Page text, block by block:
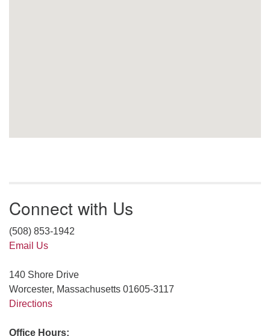
Connect with Us
(508) 853-1942
Email Us
140 Shore Drive
Worcester, Massachusetts 01605-3117
Directions
Office Hours: